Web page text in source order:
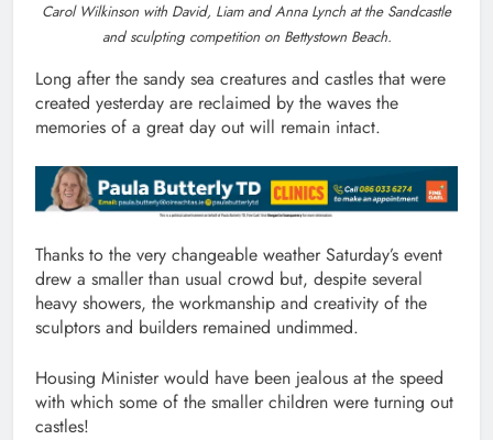
Carol Wilkinson with David, Liam and Anna Lynch at the Sandcastle
and sculpting competition on Bettystown Beach.
Long after the sandy sea creatures and castles that were
created yesterday are reclaimed by the waves the
memories of a great day out will remain intact.
Thanks to the very changeable weather Saturday’s event
drew a smaller than usual crowd but, despite several
heavy showers, the workmanship and creativity of the
sculptors and builders remained undimmed.
Housing Minister would have been jealous at the speed
with which some of the smaller children were turning out
castles!